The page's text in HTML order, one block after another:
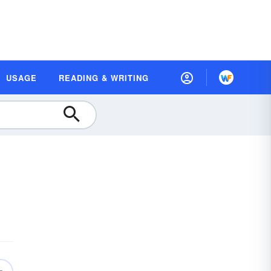
USAGE READING & WRITING